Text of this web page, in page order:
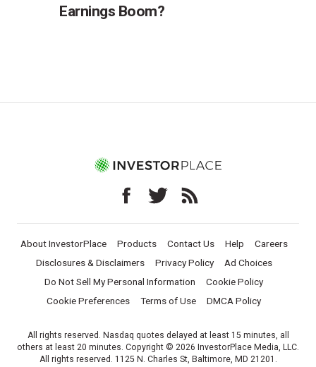
Earnings Boom?
About InvestorPlace Products Contact Us Help
Careers
Disclosures & Disclaimers
Privacy Policy
Ad Choices
Do Not Sell My Personal Information
Cookie Policy
Cookie Preferences
Terms of Use DMCA Policy
All rights reserved. Nasdaq quotes delayed at least 15 minutes, all
others at least 20 minutes. Copyright © 2026 InvestorPlace Media, LLC.
All rights reserved. 1125 N. Charles St, Baltimore, MD 21201.